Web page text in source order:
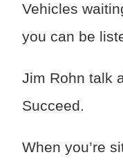
Vehicles
you can be
Jim Rohn talk
Succeed.
When you’re